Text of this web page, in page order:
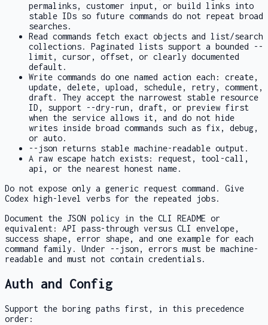
permalinks, customer input, or build links into
stable IDs so future commands do not repeat broad
searches.
Read commands fetch exact objects and list/search
collections. Paginated lists support a bounded
--
limit, cursor, offset, or clearly documented
default.
Write commands do one named action each: create,
update, delete, upload, schedule, retry, comment,
draft. They accept the narrowest stable resource
ID, support --dry-run , draft, or preview first
when the service allows it, and do not hide
writes inside broad commands such as fix , debug,
or auto.
--json returns stable machine-readable output.
A raw escape hatch exists: request, tool-call ,
api , or the nearest honest name.
Do not expose only a generic request command. Give
Codex high-level verbs for the repeated jobs.
Document the JSON policy in the CLI README or
equivalent: API pass-through versus CLI envelope,
success shape, error shape, and one example for each
command family. Under
--json , errors must be machine-
readable and must not contain credentials.
Auth and Config
Support the boring paths first, in this precedence
order: